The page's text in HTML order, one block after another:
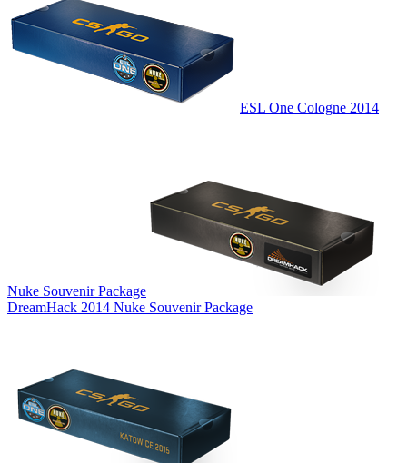
ESL One Cologne 2014
Nuke Souvenir Package
DreamHack 2014 Nuke Souvenir Package